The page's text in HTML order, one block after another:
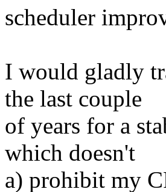
scheduler
I would gladly
the last couple
of years for a
which doesn't
a) prohibit my